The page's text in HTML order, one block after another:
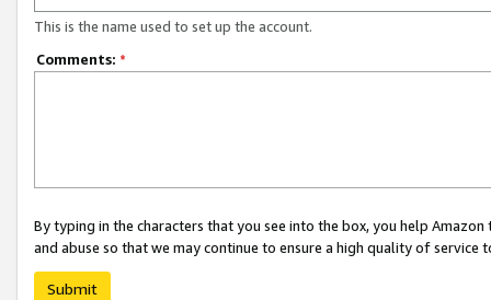
This is the name used to set up the account.
Comments: *
By typing in the characters that you see into the box, you help
and abuse so that we may continue to ensure a high quality of service
Submit